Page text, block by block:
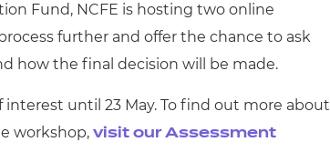
Fund, NCFE is hosting two online
further and offer the chance to ask
how the final decision will be made.
until 23 May. To find out more about
workshop, visit our Assessment